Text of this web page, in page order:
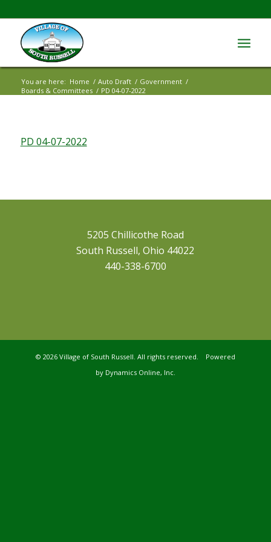
You are here: Home / Auto Draft / Government /
Boards & Committees / PD 04-07-2022
PD 04-07-2022
5205 Chillicothe Road
South Russell, Ohio 44022
440-338-6700
© 2026 Village of South Russell. All rights reserved. Powered
by Dynamics Online, Inc.